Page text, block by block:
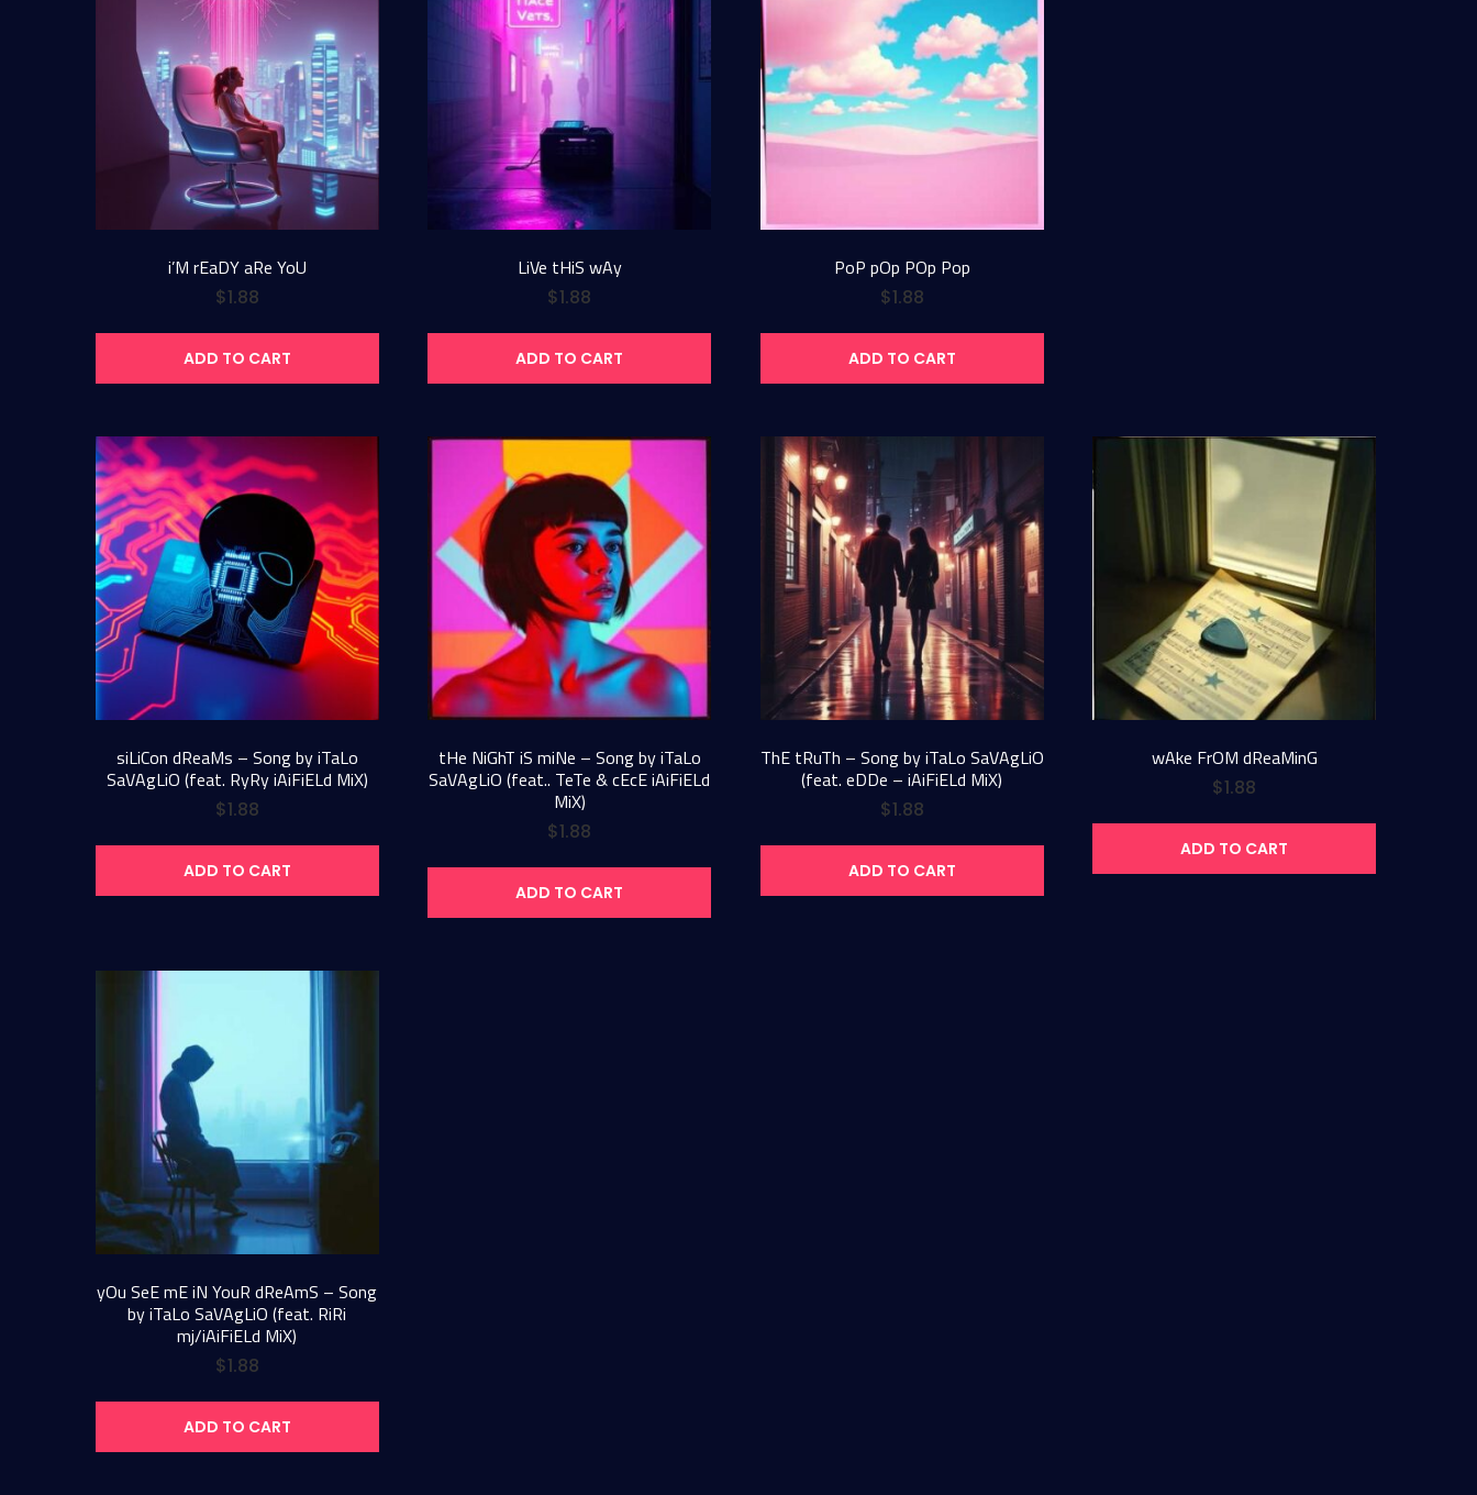
i’M rEaDY aRe YoU
$1.88
ADD TO CART
LiVe tHiS wAy
$1.88
ADD TO CART
PoP pOp POp Pop
$1.88
ADD TO CART
siLiCon dReaMs – Song by iTaLo
SaVAgLiO (feat. RyRy iAiFiELd MiX)
$1.88
ADD TO CART
tHe NiGhT iS miNe – Song by iTaLo
SaVAgLiO (feat.. TeTe & cEcE iAiFiELd
MiX)
$1.88
ADD TO CART
ThE tRuTh – Song by iTaLo SaVAgLiO
(feat. eDDe – iAiFiELd MiX)
$1.88
ADD TO CART
wAke FrOM dReaMinG
$1.88
ADD TO CART
yOu SeE mE iN YouR dReAmS – Song
by iTaLo SaVAgLiO (feat. RiRi
mj/iAiFiELd MiX)
$1.88
ADD TO CART